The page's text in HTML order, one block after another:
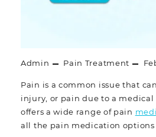
Admin Pain Treatment
Pain is a common issue that
injury, or pain due to a
offers a wide range of pain
all the pain medication options